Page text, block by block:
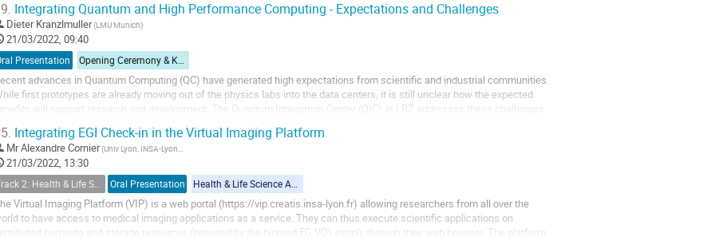
Integrating Quantum and High Performance Computing - Expectations and Challenges
Dieter Kranzlmuller(LMU Munich)
21/03/2022, 09:40
Presentation
advances in Quantum Computing (QC) have generated high expectations from scientific and industrial communities.
first prototypes are already moving out of the physics labs into the data centers, it is still unclear how the expected
will support research and development. The Quantum Integration Center (QIC) at LRZ addresses these challenges
Integrating EGI Check-in in the Virtual Imaging Platform
MrAlexandre Cornier (Univ Lyon, INSA‐Lyon, Université Claude Bernard Lyon 1, UJM-Saint Etienne, CNRS, Inserm, CREATIS UMR 5220, U1294)
21/03/2022, 13:30
Oral Presentation
Virtual Imaging Platform (VIP) is a web portal (https://vip.creatis.insa-lyon.fr) allowing researchers from all over the
to have access to medical imaging applications as a service. They can thus execute scientific applications on
distributed compute and storage resources (provided by the biomed EG VO) simply through their web browser. The platform